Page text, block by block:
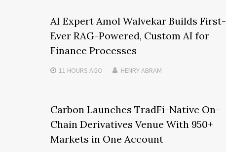
AI Expert Amol Walvekar Builds First-
Ever RAG-Powered, Custom AI for
Finance Processes
11 HOURS AGO HENRY ABRAM
Carbon Launches TradFi-Native On-
Chain Derivatives Venue With 950+
Markets in One Account